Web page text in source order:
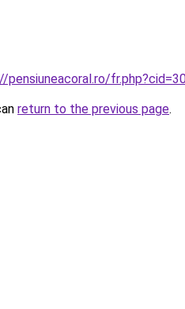
pensiuneacoral.ro/
return to the previous page.